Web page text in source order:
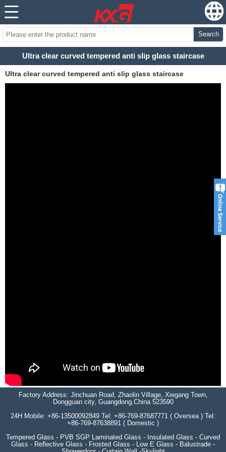
Search
Ultra clear curved tempered anti slip glass staircase
Ultra clear curved tempered anti slip glass staircase
Factory Address: Jinchuan Road, Zhaolin Village, Xiegang Town,
Dongguan city, Guangdong,China 523590
24H Mobile: +86-13500092849 Tel: +86-769-87687771 ( Oversea ) Tel:
+86-769-87638891 ( Domestic )
Tempered Glass - PVB SGP Laminated Glass - Insulated Glass - Curved
Glass - Reflective Glass - Frosted Glass - Low E Glass - Balustrade -